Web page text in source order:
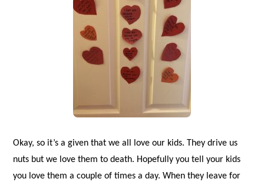
Okay, so it’s a given that we all love our kids. They drive us
nuts but we love them to death. Hopefully you tell your kids
you love them a couple of times a day. When they leave for